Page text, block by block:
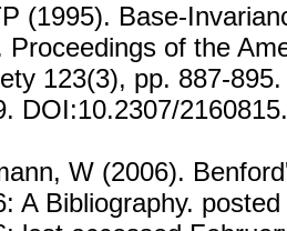
(1995). Base-
Proceedings of the
123(3), pp. 887-
DOI:10.2307/2160815.
W (2006).
A Bibliography.